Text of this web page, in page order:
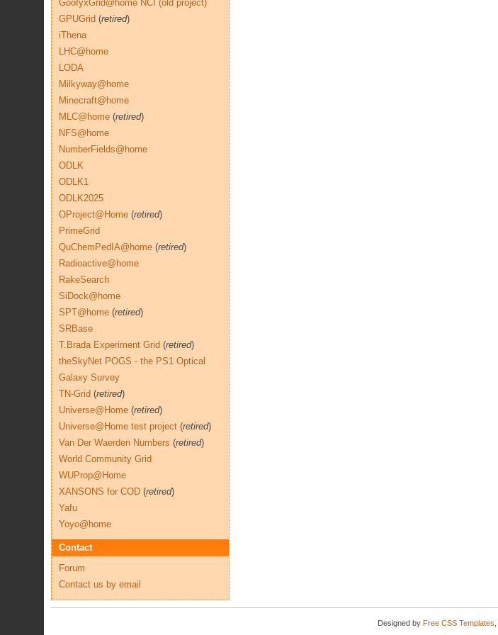
GoofyxGrid@home NCI (old project)
GPUGrid (retired)
iThena
LHC@home
LODA
Milkyway@home
Minecraft@home
MLC@home (retired)
NFS@home
NumberFields@home
ODLK
ODLK1
ODLK2025
OProject@Home (retired)
PrimeGrid
QuChemPedIA@home (retired)
Radioactive@home
RakeSearch
SiDock@home
SPT@home (retired)
SRBase
T.Brada Experiment Grid (retired)
theSkyNet POGS - the PS1 Optical
Galaxy Survey
TN-Grid (retired)
Universe@Home (retired)
Universe@Home test project (retired)
Van Der Waerden Numbers (retired)
World Community Grid
WUProp@Home
XANSONS for COD (retired)
Yafu
Yoyo@home
Contact
Forum
Contact us by email
Designed by Free CSS Templates